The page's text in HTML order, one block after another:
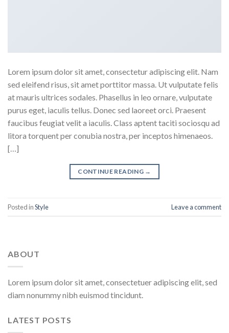
Lorem ipsum dolor sit amet, consectetur adipiscing elit. Nam
sed eleifend risus, sit amet porttitor massa. Ut vulputate felis
at mauris ultrices sodales. Phasellus in leo ornare, vulputate
purus eget, iaculis tellus. Donec sed laoreet orci. Praesent
faucibus feugiat velit a iaculis. Class aptent taciti sociosqu ad
litora torquent per conubia nostra, per inceptos himenaeos.
[…]
CONTINUE READING →
Posted inStyle Leave a comment
ABOUT
Lorem ipsum dolor sit amet, consectetuer adipiscing elit, sed
diam nonummy nibh euismod tincidunt.
LATEST POSTS